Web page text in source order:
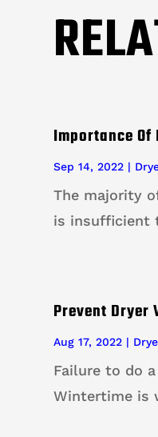
Importance
Sep 14, 2022 |
The majority
is insufficient
Prevent Dryer
Aug 17, 2022 |
Failure to do
Wintertime is